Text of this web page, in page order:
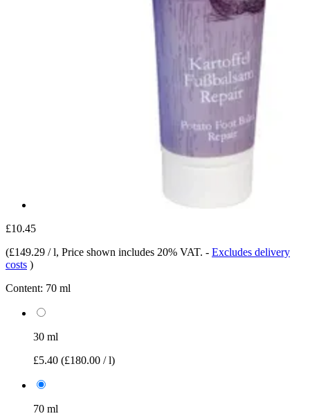
£10.45
(£149.29 / l, Price shown includes 20% VAT. - Excludes delivery
costs )
Content: 70 ml
30 ml
£5.40 (£180.00 / l)
70 ml